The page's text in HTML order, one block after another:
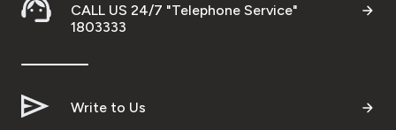
Germany
Malaysia
Turkey
CALL US 24/7 "Telephone Service"
1803333
Write to Us